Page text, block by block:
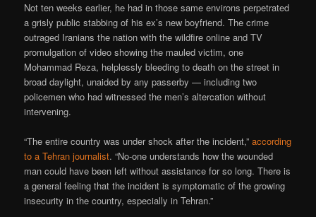
Not ten weeks earlier, he had in those same environs perpetrated
a grisly public stabbing of his ex’s new boyfriend. The crime
outraged Iranians the nation with the wildfire online and TV
promulgation of video showing the mauled victim, one
Mohammad Reza, helplessly bleeding to death on the street in
broad daylight, unaided by any passerby — including two
policemen who had witnessed the men’s altercation without
intervening.
“The entire country was under shock after the incident,”according
to a Tehran journalist. “No-one understands how the wounded
man could have been left without assistance for so long. There is
a general feeling that the incident is symptomatic of the growing
insecurity in the country, especially in Tehran.”